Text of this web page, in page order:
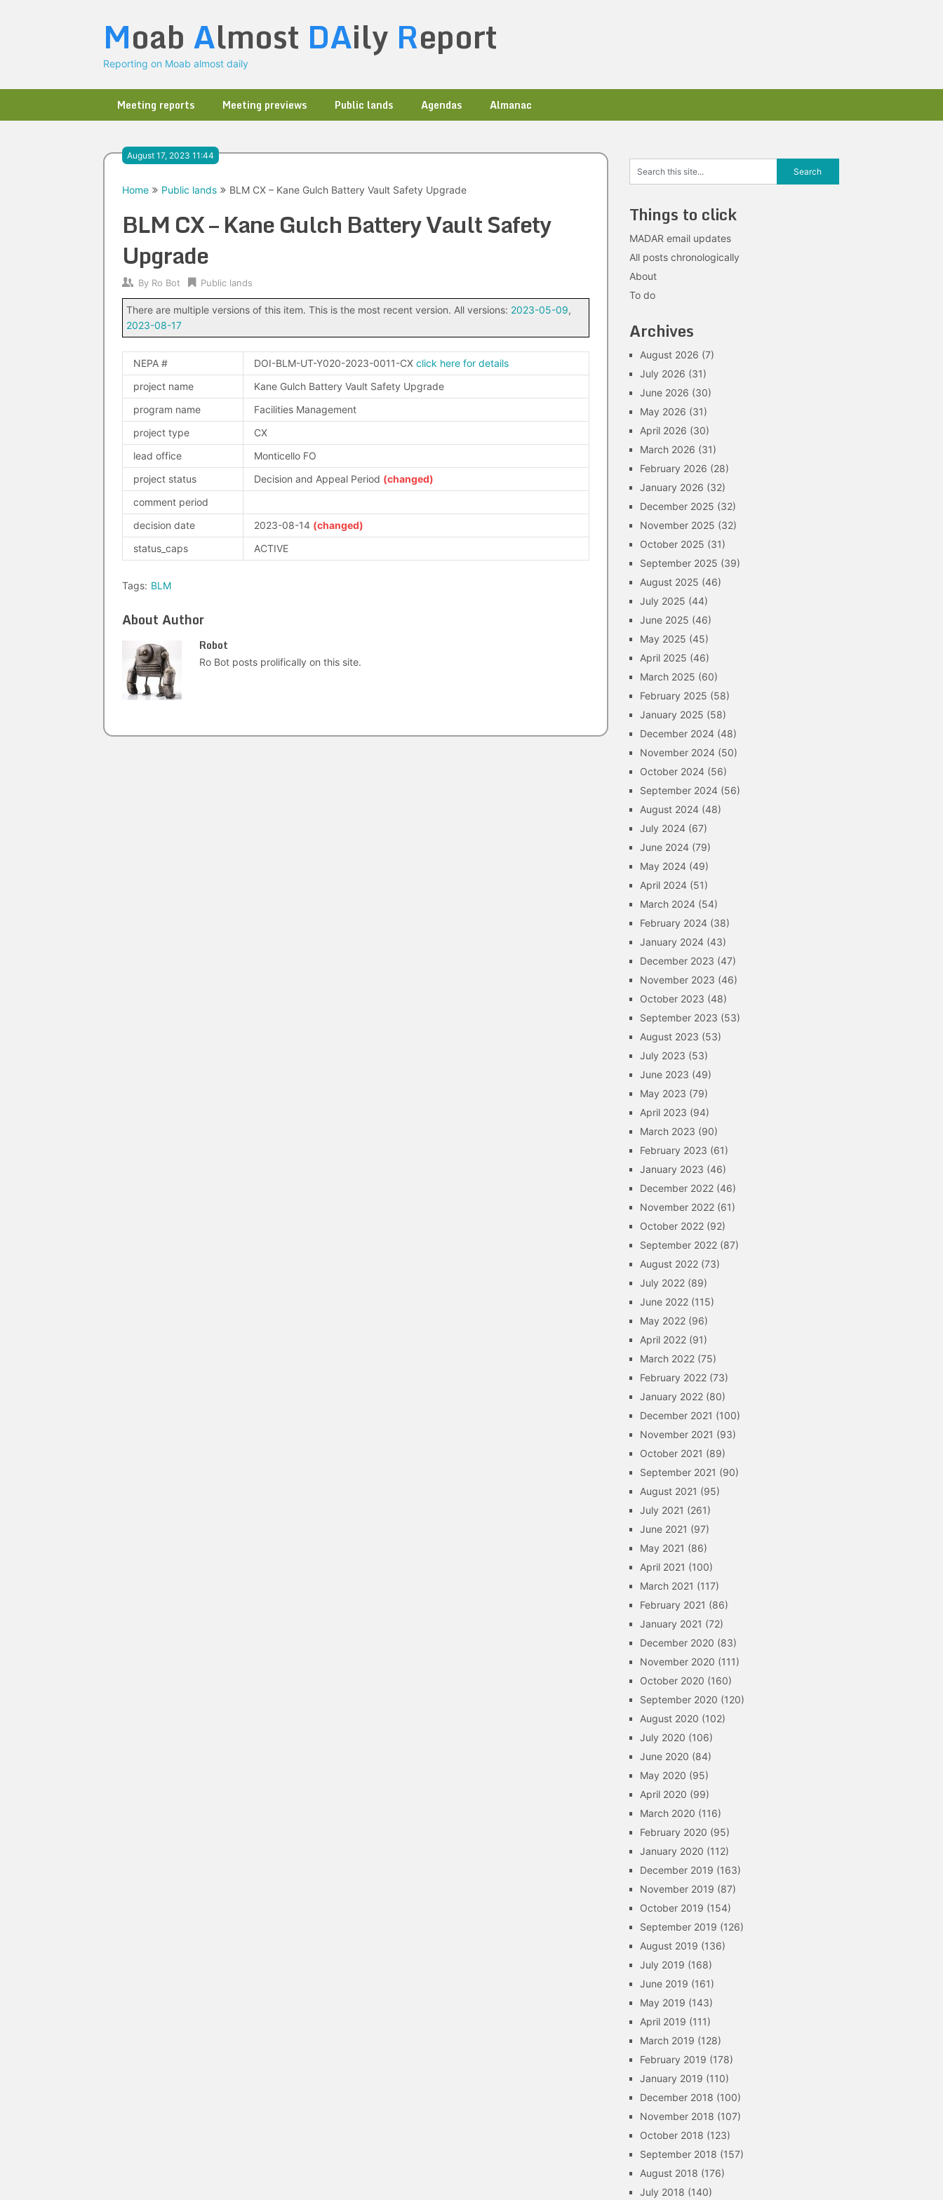
Moab Almost DAily Report
Reporting on Moab almost daily
Meeting reports Meeting previews Public lands Agendas Almanac
August 17, 2023 11:44
Home Public lands BLM CX – Kane Gulch Battery Vault Safety Upgrade
BLM CX – Kane Gulch Battery Vault Safety
Upgrade
By Ro Bot Public lands
There are multiple versions of this item. This is the most recent version. All versions: 2023-05-09,
2023-08-17
NEPA # DOI-BLM-UT-Y020-2023-0011-CX click here for details
project name
Kane Gulch Battery Vault Safety Upgrade
program name
Facilities Management
project type
CX
lead office
Monticello FO
project status
Decision and Appeal Period (changed)
comment period
decision date
2023-08-14 (changed)
status_caps
ACTIVE
Tags: BLM
About Author
Robot
Ro Bot posts prolifically on this site.
Things to click
MADAR email updates
All posts chronologically
About
To do
Archives
August 2026 (7)
July 2026 (31)
June 2026 (30)
May 2026 (31)
April 2026 (30)
March 2026 (31)
February 2026 (28)
January 2026 (32)
December 2025 (32)
November 2025 (32)
October 2025 (31)
September 2025 (39)
August 2025 (46)
July 2025 (44)
June 2025 (46)
May 2025 (45)
April 2025 (46)
March 2025 (60)
February 2025 (58)
January 2025 (58)
December 2024 (48)
November 2024 (50)
October 2024 (56)
September 2024 (56)
August 2024 (48)
July 2024 (67)
June 2024 (79)
May 2024 (49)
April 2024 (51)
March 2024 (54)
February 2024 (38)
January 2024 (43)
December 2023 (47)
November 2023 (46)
October 2023 (48)
September 2023 (53)
August 2023 (53)
July 2023 (53)
June 2023 (49)
May 2023 (79)
April 2023 (94)
March 2023 (90)
February 2023 (61)
January 2023 (46)
December 2022 (46)
November 2022 (61)
October 2022 (92)
September 2022 (87)
August 2022 (73)
July 2022 (89)
June 2022 (115)
May 2022 (96)
April 2022 (91)
March 2022 (75)
February 2022 (73)
January 2022 (80)
December 2021 (100)
November 2021 (93)
October 2021 (89)
September 2021 (90)
August 2021 (95)
July 2021 (261)
June 2021 (97)
May 2021 (86)
April 2021 (100)
March 2021 (117)
February 2021 (86)
January 2021 (72)
December 2020 (83)
November 2020 (111)
October 2020 (160)
September 2020 (120)
August 2020 (102)
July 2020 (106)
June 2020 (84)
May 2020 (95)
April 2020 (99)
March 2020 (116)
February 2020 (95)
January 2020 (112)
December 2019 (163)
November 2019 (87)
October 2019 (154)
September 2019 (126)
August 2019 (136)
July 2019 (168)
June 2019 (161)
May 2019 (143)
April 2019 (111)
March 2019 (128)
February 2019 (178)
January 2019 (110)
December 2018 (100)
November 2018 (107)
October 2018 (123)
September 2018 (157)
August 2018 (176)
July 2018 (140)